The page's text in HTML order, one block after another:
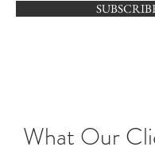
What Our